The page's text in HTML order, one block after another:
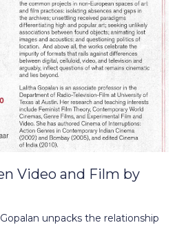
Video and Film by
unpacks the relationship